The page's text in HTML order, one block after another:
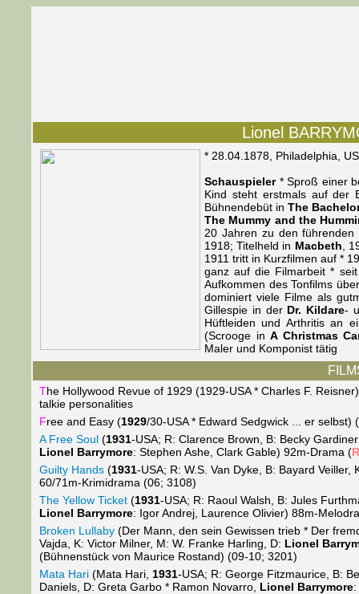
Lionel
* 28.04.1878, Philadelphia,
Schauspieler* Sproß einer
Kind steht erstmals auf der
Bühnendebüt in The
The Mummy and the
20 Jahren zu den
1918; Titelheld in Macbeth ,
1911 tritt in Kurzfilmen auf *
ganz auf die Filmarbeit *
Aufkommen des Tonfilms
dominiert viele Filme als
Gillespie in der Dr. Kildare-
Hüftleiden und Arthritis an
(Scrooge in A Christmas
Maler und Komponist tätig
The Hollywood Revue of 1929 (1929-USA * Charles F.
talkie personalities
Free and Easy (1929/30-USA * Edward Sedgwick ... er selbst)
A Free Soul (1931-USA; R: Clarence Brown, B: Becky
Lionel Barrymore: Stephen Ashe, Clark Gable) 92m-Drama (
Guilty Hands (1931-USA; R: W.S. Van Dyke, B: Bayard
60/71m-Krimidrama (06; 3108)
The Yellow Ticket (1931-USA; R: Raoul Walsh, B: Jules
Lionel Barrymore: Igor Andrej, Laurence Olivier) 88m-
Broken Lullaby (Der Mann, den sein Gewissen trieb * Der
Vajda, K: Victor Milner, M: W. Franke Harling, D: Lionel
(Bühnenstück von Maurice Rostand) (09-10; 3201)
Mata Hari (Mata Hari, 1931-USA; R: George Fitzmaurice, B:
Daniels, D: Greta Garbo * Ramon Novarro, Lionel Barrymore